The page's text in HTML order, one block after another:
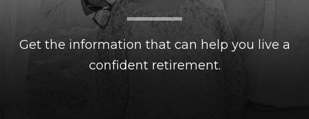
Get the information that can help you live a
confident retirement.